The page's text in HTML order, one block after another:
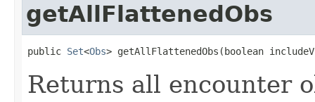
getAllFlattenedObs
public Set<Obs> getAllFlattenedObs(boolean
Returns all encounter